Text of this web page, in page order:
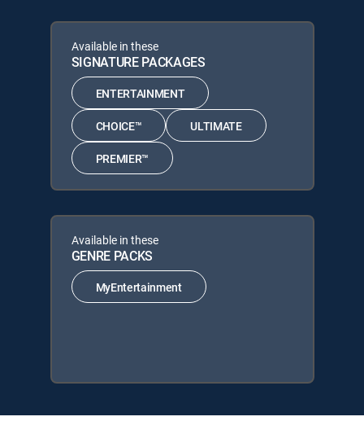
Available in these
SIGNATURE PACKAGES
ENTERTAINMENT
CHOICE™ ULTIMATE
PREMIER™
Available in these
GENRE PACKS
MyEntertainment